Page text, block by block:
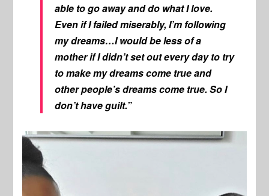
able to go away and do what I love.
Even if I failed miserably, I’m following
my dreams…I would be less of a
mother if I didn’t set out every day to try
to make my dreams come true and
other people’s dreams come true. So I
don’t have guilt.”